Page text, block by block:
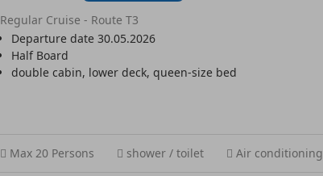
Regular Cruise - Route T3
Departure date 30.05.2026
Half Board
double cabin, lower deck, queen-size bed
Max 20 Persons shower / toilet Air conditioning